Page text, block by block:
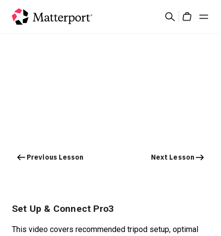
Search
Previous Lesson Next Lesson
Set Up & Connect Pro3
This video covers recommended tripod setup, optimal